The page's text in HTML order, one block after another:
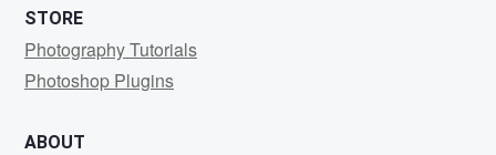
STORE
Photography Tutorials
Photoshop Plugins
ABOUT